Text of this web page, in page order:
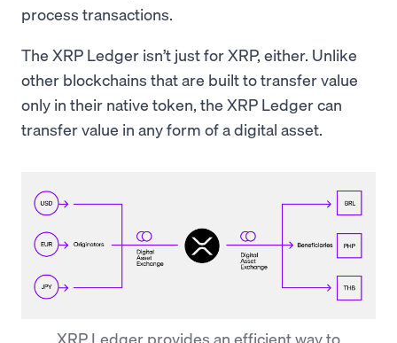
process transactions.
The XRP Ledger isn’t just for XRP, either. Unlike
other blockchains that are built to transfer value
only in their native token, the XRP Ledger can
transfer value in any form of a digital asset.
XRP Ledger provides an efficient way to